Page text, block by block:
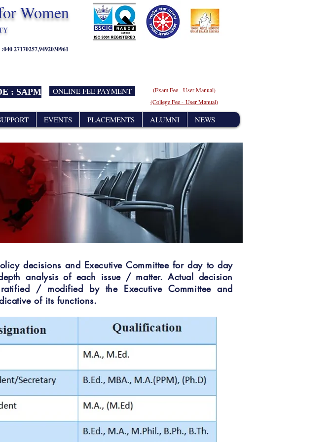
Women
27170257,9492030961
ONLINE FEE PAYMENT
(College Fee - User Manual)
EVENTS PLACEMENTS ALUMNI NEWS
(Exam Fee - UserManual)
: SAPM
decisions and Executive Committee for day to day
analysis of each issue / matter. Actual decision
/ modified by the Executive Committee and
of its functions.